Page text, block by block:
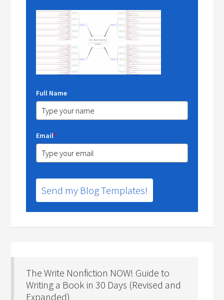
Full Name
Email*
Send my Blog Templates!
The Write Nonfiction NOW! Guide to
Writing a Book in 30 Days (Revised and
Expanded)